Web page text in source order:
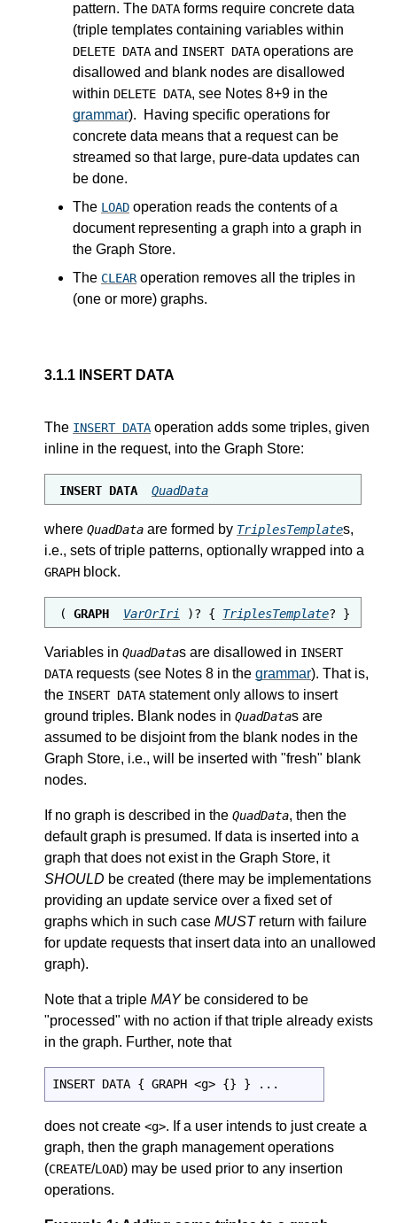
pattern. The DATA forms require concrete data
(triple templates containing variables within
DELETE DATA and INSERT DATA operations are
disallowed and blank nodes are disallowed
within DELETE DATA, see Notes 8+9 in the
grammar). Having specific operations for
concrete data means that a request can be
streamed so that large, pure-data updates can
be done.
The LOAD operation reads the contents of a
document representing a graph into a graph in
the Graph Store.
The CLEARoperation removes all the triples in
(one or more) graphs.
3.1.1 INSERT DATA
The INSERT DATA operation adds some triples, given
inline in the request, into the Graph Store:
INSERT DATA QuadData
where QuadData are formed by TriplesTemplates,
i.e., sets of triple patterns, optionally wrapped into a
GRAPH block.
( GRAPH VarOrIri )? { TriplesTemplate? }
Variables in QuadDatas are disallowed in INSERT
DATA requests (see Notes 8 in the grammar). That is,
the INSERT DATA statement only allows to insert
ground triples. Blank nodes in QuadDatas are
assumed to be disjoint from the blank nodes in the
Graph Store, i.e., will be inserted with "fresh" blank
nodes.
If no graph is described in the QuadData, then the
default graph is presumed. If data is inserted into a
graph that does not exist in the Graph Store, it
SHOULD be created (there may be implementations
providing an update service over a fixed set of
graphs which in such case MUSTreturn with failure
for update requests that insert data into an unallowed
graph).
Note that a triple MAYbe considered to be
"processed" with no action if that triple already exists
in the graph. Further, note that
INSERT DATA { GRAPH <g> {} } ...
does not create <g>. If a user intends to just create a
graph, then the graph management operations
(CREATE/LOAD) may be used prior to any insertion
operations.